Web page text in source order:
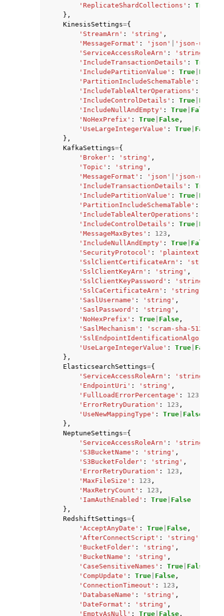
'ReplicateShardCollections' : True
},
KinesisSettings={
'StreamArn' : 'string' ,
'MessageFormat' : 'json'
'json-
'ServiceAccessRoleArn' : 'string'
'IncludeTransactionDetails' : True
'IncludePartitionValue' : True False
'PartitionIncludeSchemaTable' :
'IncludeTableAlterOperations' :
'IncludeControlDetails' : True False
'IncludeNullAndEmpty' : True False
'NoHexPrefix' : True False ,
'UseLargeIntegerValue' : True False
},
KafkaSettings={
'Broker' : 'string' ,
'Topic' : 'string' ,
'MessageFormat' : 'json'
'json-
'IncludeTransactionDetails' : True
'IncludePartitionValue' : True False
'PartitionIncludeSchemaTable' :
'IncludeTableAlterOperations' :
'IncludeControlDetails' : True False
'MessageMaxBytes' : 123 ,
'IncludeNullAndEmpty' : True False
'SecurityProtocol' : 'plaintext'
'SslClientCertificateArn' : 'string'
'SslClientKeyArn' : 'string' ,
'SslClientKeyPassword' : 'string'
'SslCaCertificateArn' : 'string'
'SaslUsername' : 'string' ,
'SaslPassword' : 'string' ,
'NoHexPrefix' : True False ,
'SaslMechanism' : 'scram-sha-512'
'SslEndpointIdentificationAlgorithm'
'UseLargeIntegerValue' : True False
},
ElasticsearchSettings={
'ServiceAccessRoleArn' : 'string'
'EndpointUri' : 'string' ,
'FullLoadErrorPercentage' : 123
'ErrorRetryDuration' : 123 ,
'UseNewMappingType' : True False
},
NeptuneSettings={
'ServiceAccessRoleArn' : 'string'
'S3BucketName' : 'string' ,
'S3BucketFolder' : 'string' ,
'ErrorRetryDuration' : 123 ,
'MaxFileSize' : 123 ,
'MaxRetryCount' : 123 ,
'IamAuthEnabled' : True False
},
RedshiftSettings={
'AcceptAnyDate' : True False ,
'AfterConnectScript' : 'string'
'BucketFolder' : 'string' ,
'BucketName' : 'string' ,
'CaseSensitiveNames' : True False
'CompUpdate' : True False ,
'ConnectionTimeout' : 123 ,
'DatabaseName' : 'string' ,
'DateFormat' : 'string' ,
'EmptyAsNull' : True False ,